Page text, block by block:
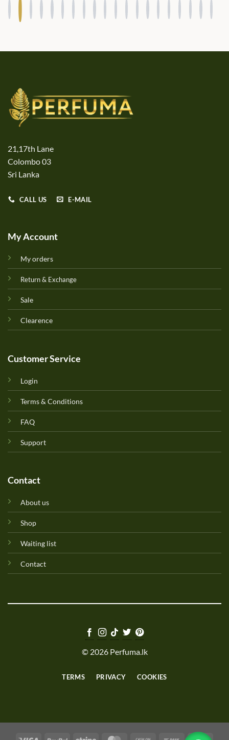
21,17th Lane
Colombo 03
Sri Lanka
CALL US E-MAIL
My Account
My orders
Return & Exchange
Sale
Clearence
Customer Service
Login
Terms & Conditions
FAQ
Support
Contact
About us
Shop
Waiting list
Contact
© 2026 Perfuma.lk
TERMS PRIVACY COOKIES